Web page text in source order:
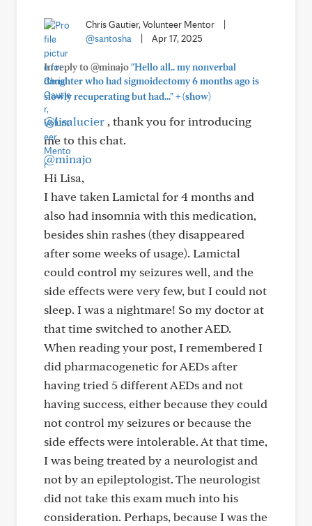
Chris Gautier, Volunteer Mentor
@santosha
Apr 17, 2025
In reply to @minajo"Hello all.. my nonverbal
daughter who had sigmoidectomy 6 months ago is
slowly recuperating but had..."+(show)
@lisalucier , thank you for introducing
me to this chat.
@minajo
Hi Lisa,
I have taken Lamictal for 4 months and
also had insomnia with this medication,
besides shin rashes (they disappeared
after some weeks of usage). Lamictal
could control my seizures well, and the
side effects were very few, but I could not
sleep. I was a nightmare! So my doctor at
that time switched to another AED.
When reading your post, I remembered I
did pharmacogenetic for AEDs after
having tried 5 different AEDs and not
having success, either because they could
not control my seizures or because the
side effects were intolerable. At that time,
I was being treated by a neurologist and
not by an epileptologist. The neurologist
did not take this exam much into his
consideration. Perhaps, because I was the